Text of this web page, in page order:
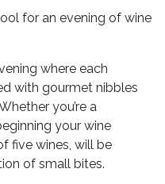
for an evening of wine
where each
with gourmet nibbles
you’re a
your wine
five wines, will be
of small bites.